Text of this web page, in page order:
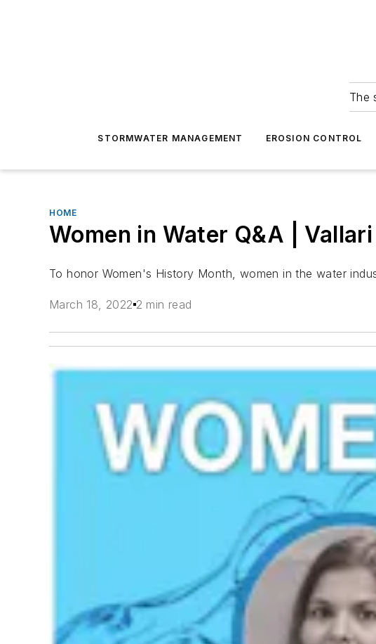
The
STORMWATER MANAGEMENT EROSION CONTROL
HOME
Women in Water Q&A |
To honor Women's History Month, women in the water
March 18, 2022 2 min read